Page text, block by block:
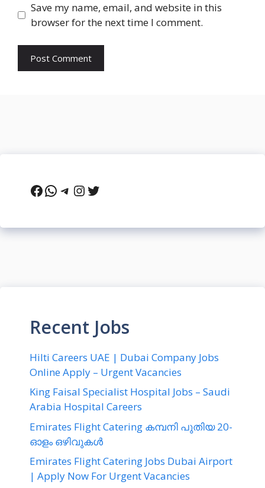
Save my name, email, and website in this
browser for the next time I comment.
Facebook
WhatsApp
Telegram
Instagram
Twitter
Recent Jobs
Hilti Careers UAE | Dubai Company Jobs
Online Apply – Urgent Vacancies
King Faisal Specialist Hospital Jobs – Saudi
Arabia Hospital Careers
Emirates Flight Catering കമ്പനി പുതിയ 20-
ഓളം ഒഴിവുകൾ
Emirates Flight Catering Jobs Dubai Airport
| Apply Now For Urgent Vacancies